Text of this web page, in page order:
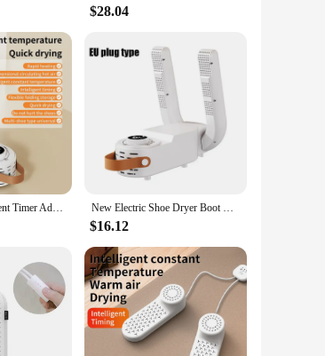
their customers a convenient and effective
and longevity of their shoes.
$28.04
Shoe Dryer Intelligent Timer Adjustable Dryer Quick Drying Deodorizing Sterilizing Shoe Dryer Household Shoe Warmer Heater New Electric Shoe Dryer Boot Warmer Shoe UV Foot Boot Dryer Eliminate Odor Fast Drying Boot Deodorizer Multifunction SocksDryer
$16.12